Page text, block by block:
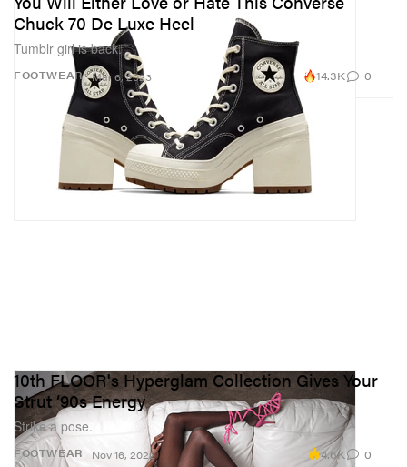
FOOTWEAR
Chuck 70 De Luxe Heel
Tumblr girl is back.
Mar 6, 2023 14.3K 0
FOOTWEAR
10th FLOOR's Hyperglam Collection Gives Your
Strut ‘90s Energy
Strike a pose.
Nov 16, 2022 4.6K 0